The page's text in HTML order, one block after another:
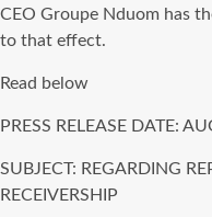
CEO Groupe Nduom has
to that effect.
Read below
PRESS RELEASE DATE:
SUBJECT: REGARDING
RECEIVERSHIP